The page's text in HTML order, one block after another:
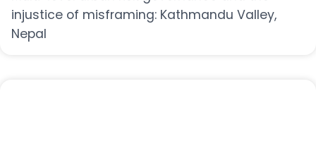
injustice of misframing: Kathmandu Valley,
Nepal